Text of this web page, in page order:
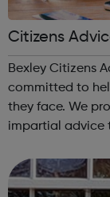
Citizens
Bexley Citizens
committed to
they face. We provide free, independent, confidential and
impartial advice
legal, money,